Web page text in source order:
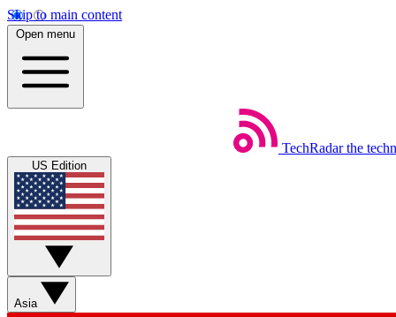
Skip to main content
Open menu
TechRadar the
US Edition
Asia